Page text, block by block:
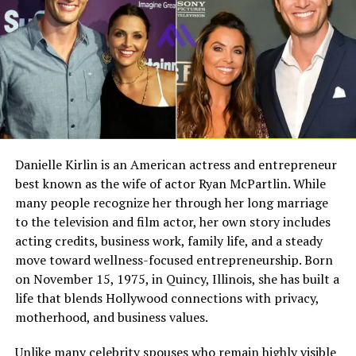
far from the entertainment industry that would later
shape Hunter’s career.
Growing Up in Fort Smith
Arkansas
Fort Smith, Arkansas, is closely tied to the Doohan
family story. Hunter Doohan’s public biography
identifies Fort Smith as his birthplace and says he grew
up mainly there while also spending time across the
South. That setting helps place John’s own upbringing
as well, since the brothers were raised together in the
same family environment.
Growing up in Fort Smith likely gave John a life that felt
more connected to community and family than to fame.
It also placed him within reach of the tennis culture
shaped by his father’s background. For readers
Full Name
Megan Murphy Matheson
Birth Name
Megan Mary Murphy
Known As
Tim Matheson’s ex-wife
Gender
Female
Nationality
American
Famous For
Being the former wife of
actor and director Tim
Matheson
Industry Connection
Film, television,
choreography, Hollywood
family background
Notable Film Credit
Brain Donors, 1992
Danielle Kirlin is an American actress and entrepreneur
best known as the wife of actor Ryan McPartlin. While
many people recognize her through her long marriage
to the television and film actor, her own story includes
acting credits, business work, family life, and a steady
move toward wellness-focused entrepreneurship. Born
on November 15, 1975, in Quincy, Illinois, she has built a
life that blends Hollywood connections with privacy,
motherhood, and business values.
Unlike many celebrity spouses who remain highly visible